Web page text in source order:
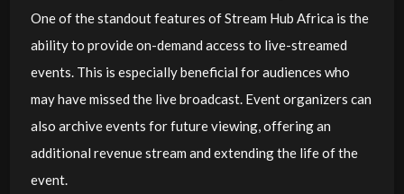
One of the standout features of Stream Hub Africa is the
ability to provide on-demand access to live-streamed
events. This is especially beneficial for audiences who
may have missed the live broadcast. Event organizers can
also archive events for future viewing, offering an
additional revenue stream and extending the life of the
event.